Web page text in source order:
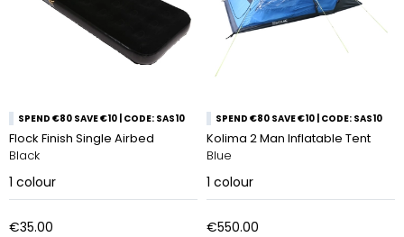
SPEND €80 SAVE €10 | CODE: SAS10
Flock Finish Single Airbed
Black
1 colour
€35.00
SPEND €80 SAVE €10 | CODE: SAS10
Kolima 2 Man Inflatable Tent
Blue
1 colour
€550.00